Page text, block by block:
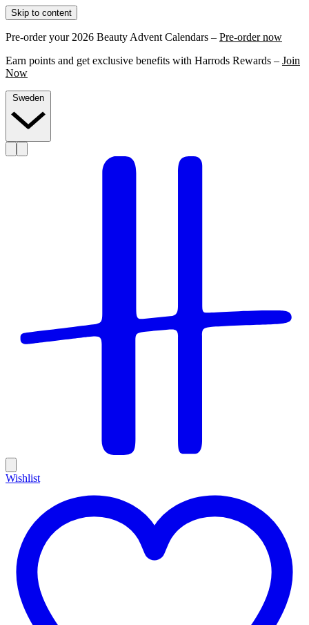
Skip to content
Pre-order your 2026 Beauty Advent Calendars – Pre-order now
Earn points and get exclusive benefits with Harrods Rewards – Join
Now
Wishlist